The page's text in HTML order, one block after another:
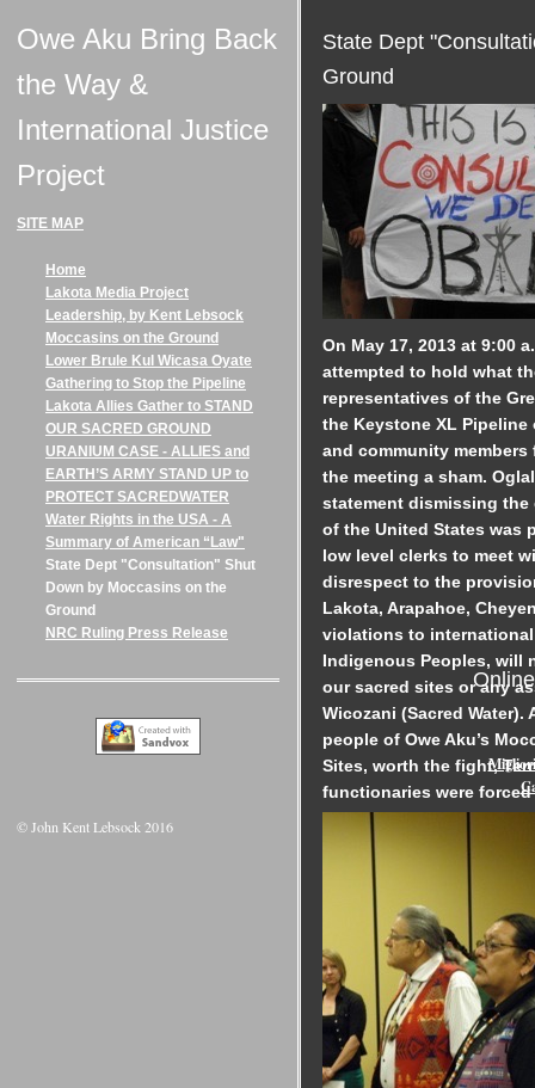
Owe Aku Bring Back
the Way &
International Justice
Project
SITE MAP
Home
Lakota Media Project
Leadership, by Kent Lebsock
Moccasins on the Ground
Lower Brule Kul Wicasa Oyate
Gathering to Stop the Pipeline
Lakota Allies Gather to STAND
OUR SACRED GROUND
URANIUM CASE - ALLIES and
EARTH’S ARMY STAND UP to
PROTECT SACREDWATER
Water Rights in the USA - A
Summary of American “Law"
State Dept "Consultation" Shut
Down by Moccasins on the
Ground
NRC Ruling Press Release
State Dept
Ground
On May 17, 2013 at 9:00
attempted to hold what
representatives of the
the Keystone XL
and community members
the meeting a sham.
statement dismissing the
of the United States was
low level clerks to meet
disrespect to the
Lakota, Arapahoe,
violations to
Indigenous Peoples, will
our sacred sites or any
Wicozani (Sacred
people of Owe Aku’s
Sites, worth the fight,
functionaries were
© John Kent Lebsock 2016